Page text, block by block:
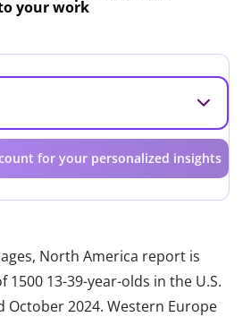
your work
for your personalized insights
North America report is
1500 13-39-year-olds in the U.S.
October 2024. Western Europe